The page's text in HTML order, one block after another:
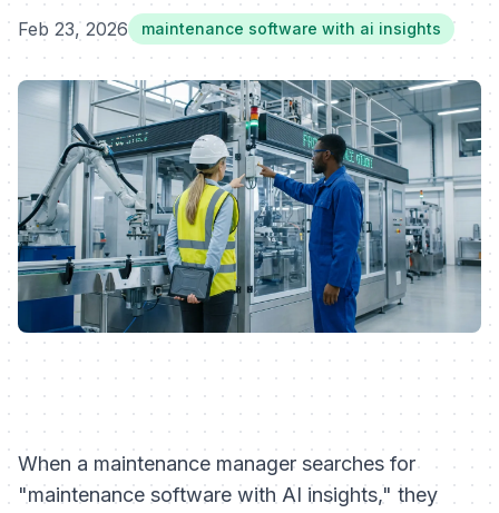
Feb 23, 2026 maintenance software with ai insights
When a maintenance manager searches for
"maintenance software with AI insights," they